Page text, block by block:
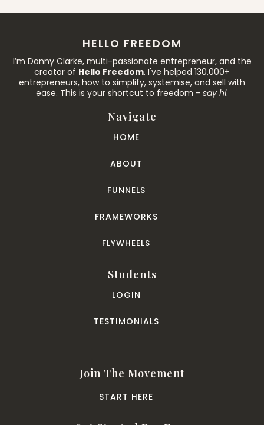
HELLO FREEDOM
I’m Danny Clarke, multi-passionate entrepreneur, and the
creator of Hello Freedom. I've helped 130,000+
entrepreneurs, how to simplify, systemise, and sell with
ease. This is your shortcut to freedom - say hi.
Navigate
HOME
ABOUT
FUNNELS
FRAMEWORKS
FLYWHEELS
Students
LOGIN
TESTIMONIALS
Join The Movement
START HERE